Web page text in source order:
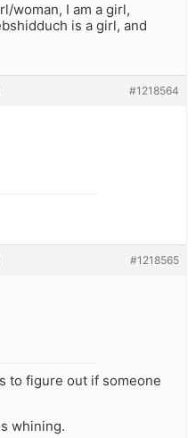
woman, I am a girl,
is a girl, and
#1218564
#1218565
to figure out if someone
whining.